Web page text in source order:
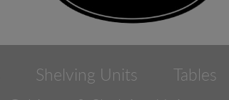
Shelving Units Tables